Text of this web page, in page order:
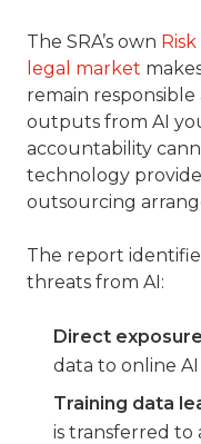
The SRA’s own
legal market
remain
outputs from AI
accountability
technology
outsourcing
The report
threats from AI:
Direct exposure
data to online AI
Training data
is transferred to